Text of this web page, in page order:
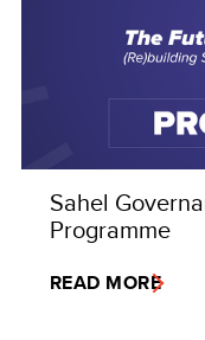
Sahel
Programme
READ MORE